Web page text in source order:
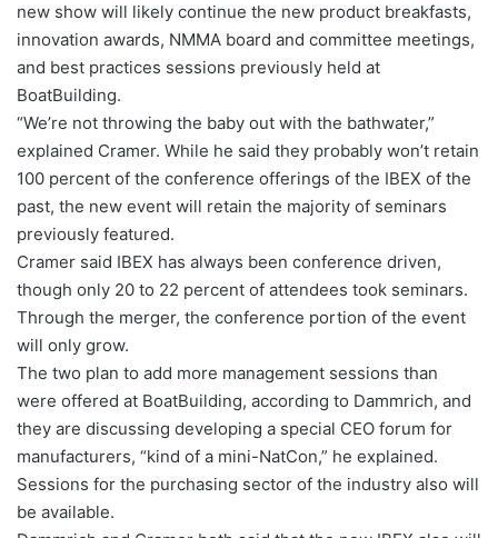
new show will likely continue the new product breakfasts,
innovation awards, NMMA board and committee meetings,
and best practices sessions previously held at
BoatBuilding.
“We’re not throwing the baby out with the bathwater,”
explained Cramer. While he said they probably won’t retain
100 percent of the conference offerings of the IBEX of the
past, the new event will retain the majority of seminars
previously featured.
Cramer said IBEX has always been conference driven,
though only 20 to 22 percent of attendees took seminars.
Through the merger, the conference portion of the event
will only grow.
The two plan to add more management sessions than
were offered at BoatBuilding, according to Dammrich, and
they are discussing developing a special CEO forum for
manufacturers, “kind of a mini-NatCon,” he explained.
Sessions for the purchasing sector of the industry also will
be available.